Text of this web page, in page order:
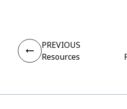
PREVIOUS
Resources